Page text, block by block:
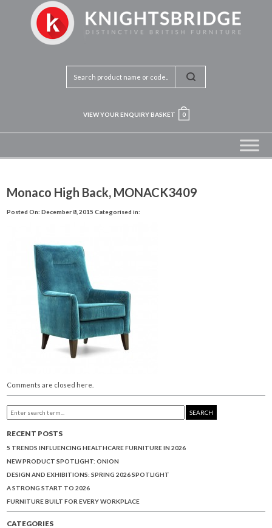
VIEW YOUR ENQUIRY BASKET 0
Monaco High Back, MONACK3409
Posted On: December 8, 2015 Categorised in:
Comments are closed here.
SEARCH
RECENT POSTS
5 TRENDS INFLUENCING HEALTHCARE FURNITURE IN 2026
NEW PRODUCT SPOTLIGHT: ONION
DESIGN AND EXHIBITIONS: SPRING 2026 SPOTLIGHT
A STRONG START TO 2026
FURNITURE BUILT FOR EVERY WORKPLACE
CATEGORIES